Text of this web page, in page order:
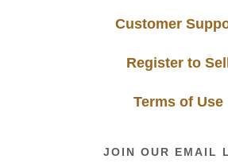
Customer
Register to
Terms of Use
JOIN OUR EMAIL